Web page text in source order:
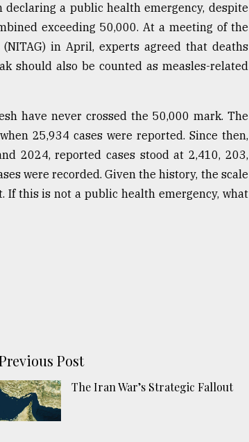
a public health emergency, despite
exceeding 50,000. At a meeting of the
in April, experts agreed that deaths
should also be counted as measles-related
have never crossed the 50,000 mark. The
25,934 cases were reported. Since then,
2024, reported cases stood at 2,410, 203,
were recorded. Given the history, the scale
If this is not a public health emergency, what
Post
The Iran War’s Strategic Fallout